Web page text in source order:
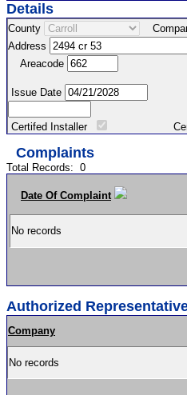
Details
County
Address
Areacode
Issue Date
Certifed Installer Certifed
Complaints
Total Records: 0
Date Of Complaint
No records
Authorized
Company
No records